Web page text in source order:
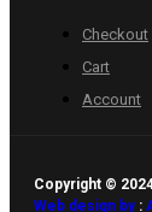
Checkout
Cart
Account
Copyright ©
Web design by: